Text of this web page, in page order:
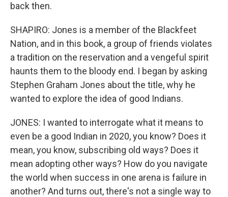
back then.
SHAPIRO: Jones is a member of the Blackfeet
Nation, and in this book, a group of friends violates
a tradition on the reservation and a vengeful spirit
haunts them to the bloody end. I began by asking
Stephen Graham Jones about the title, why he
wanted to explore the idea of good Indians.
JONES: I wanted to interrogate what it means to
even be a good Indian in 2020, you know? Does it
mean, you know, subscribing old ways? Does it
mean adopting other ways? How do you navigate
the world when success in one arena is failure in
another? And turns out, there's not a single way to